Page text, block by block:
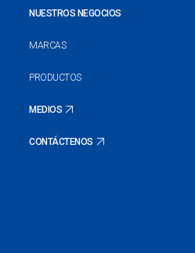
NUESTROS NEGOCIOS
MARCAS
PRODUCTOS
MEDIOS
CONTÁCTENOS